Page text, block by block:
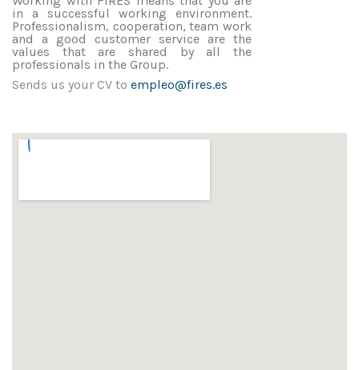
in a successful working environment.
Professionalism, cooperation, team work
and a good customer service are the
values that are shared by all the
professionals in the Group.
Sends us your CV to empleo@fires.es